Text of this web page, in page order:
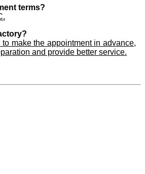
terms?
to make the appointment in advance,
and provide better service.